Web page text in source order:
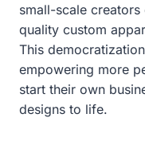
small-scale
quality custom
This
empowering more
start their own
designs to life.